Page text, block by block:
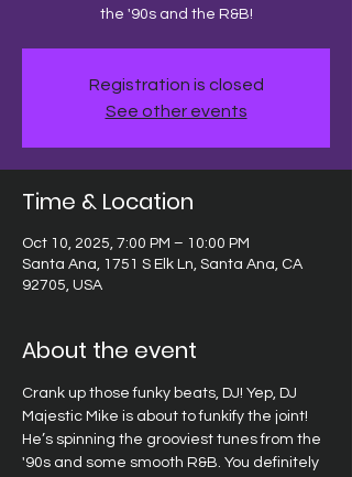
the '90s and the R&B!
Registration is closed
See other events
Time & Location
Oct 10, 2025, 7:00 PM – 10:00 PM
Santa Ana, 1751 S Elk Ln, Santa Ana, CA
92705, USA
About the event
Crank up those funky beats, DJ! Yep, DJ
Majestic Mike is about to funkify the joint!
He’s spinning the grooviest tunes from the
'90s and some smooth R&B. You definitely